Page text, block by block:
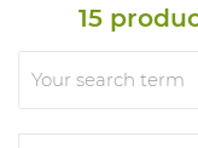
15